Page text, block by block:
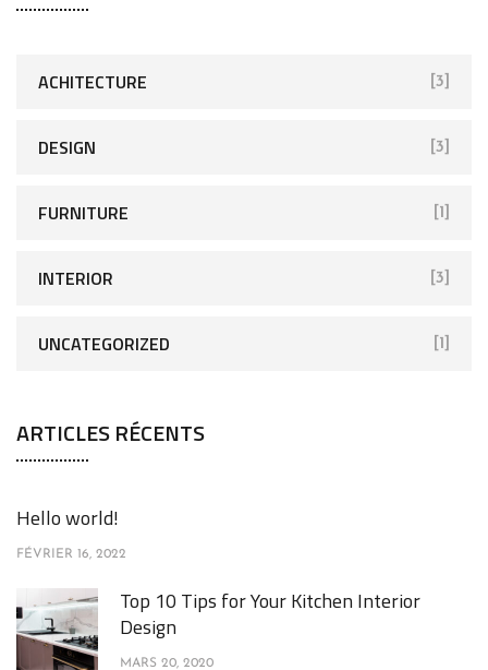
ACHITECTURE [3]
DESIGN [3]
FURNITURE [1]
INTERIOR [3]
UNCATEGORIZED [1]
ARTICLES RÉCENTS
Hello world!
FÉVRIER 16, 2022
Top 10 Tips for Your Kitchen Interior
Design
MARS 20, 2020